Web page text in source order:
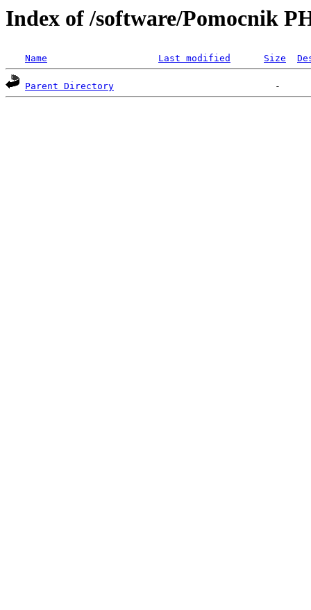
Index of /software/Pomocnik
Name Last modified Size
Parent Directory